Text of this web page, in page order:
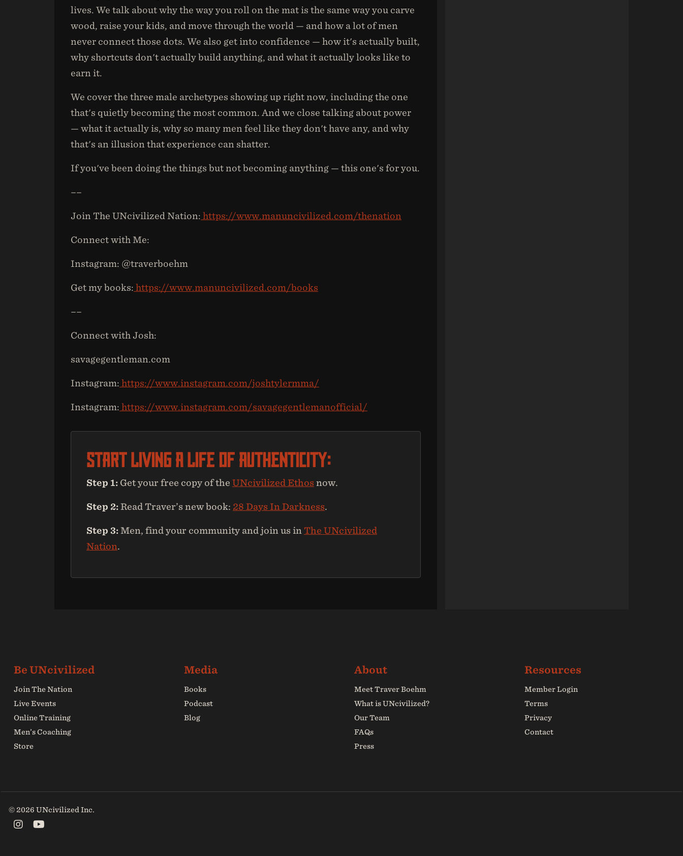
lives. We talk about why the way you roll on the mat is the same way you carve
wood, raise your kids, and move through the world — and how a lot of men
never connect those dots. We also get into confidence — how it's actually built,
why shortcuts don't actually build anything, and what it actually looks like to
earn it.
We cover the three male archetypes showing up right now, including the one
that's quietly becoming the most common. And we close talking about power
— what it actually is, why so many men feel like they don't have any, and why
that's an illusion that experience can shatter.
If you've been doing the things but not becoming anything — this one's for you.
––
Join The UNcivilized Nation: https://www.manuncivilized.com/thenation
Connect with Me:
Instagram: @traverboehm
Get my books: https://www.manuncivilized.com/books
––
Connect with Josh:
savagegentleman.com
Instagram: https://www.instagram.com/joshtylermma/
Instagram: https://www.instagram.com/savagegentlemanofficial/
Start Living A Life Of Authenticity:
Step 1: Get your free copy of the UNcivilized Ethosnow.
Step 2:Read Traver’s new book: 28 Days In Darkness.
Step 3: Men, find your community and join us in The UNcivilized
Nation.
Join The Nation
Live Events
Online Training
Men’s Coaching
Store
Books
Podcast
Blog
Meet Traver Boehm
What is UNcivilized?
Our Team
FAQs
Press
Member Login
Terms
Privacy
Contact
© 2026 UNcivilized Inc.